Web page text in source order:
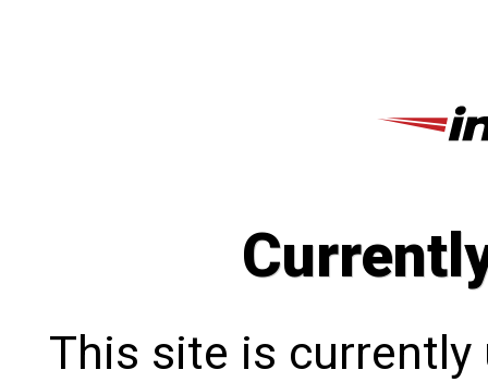
This site is currently